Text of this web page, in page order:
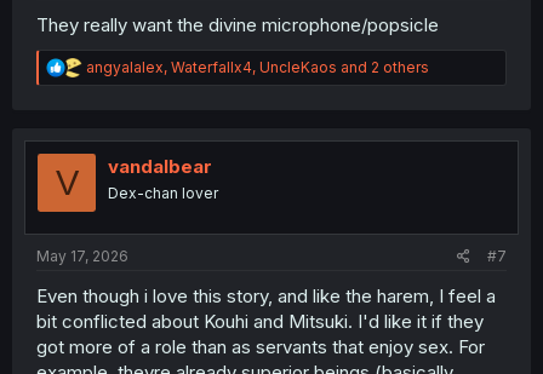
They really want the divine microphone/popsicle
R
e
t
angyalalex, Waterfallx4, UncleKaos and 2 others
V vandalbear
Dex-chan lover
May 17, 2026 #7
Even though i love this story, and like the harem, I feel a
bit conflicted about Kouhi and Mitsuki. I'd like it if they
got more of a role than as servants that enjoy sex. For